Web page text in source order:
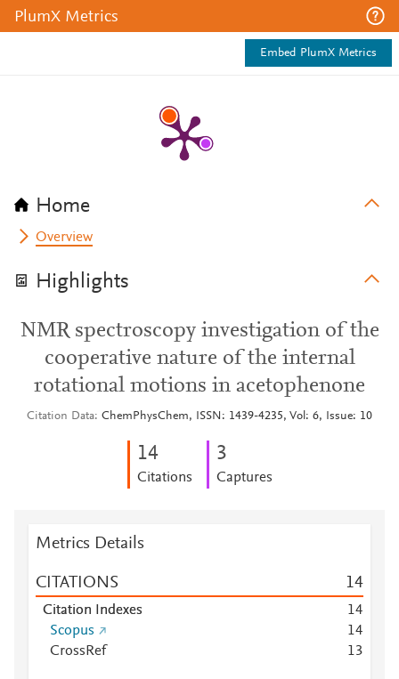
PlumX Metrics
Embed PlumX Metrics
Home
Overview
Highlights
NMR spectroscopy investigation of the
cooperative nature of the internal
rotational motions in acetophenone
Citation Data ChemPhysChem, ISSN: 1439-4235, Vol: 6, Issue: 10
14
Citations
3
Captures
Metrics Details
CITATIONS 14
Citation Indexes 14
Scopus
14
CrossRef
13